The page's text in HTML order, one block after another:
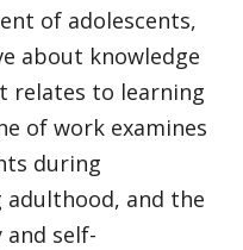
of adolescents,
about knowledge
relates to learning
of work examines
during
adulthood, and the
self-